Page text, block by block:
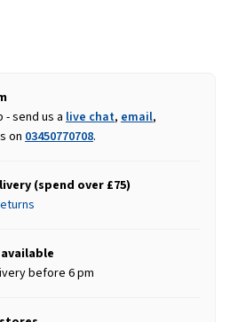
- send us a live chat, email,
on 03450770708.
(spend over £75)
before 6 pm